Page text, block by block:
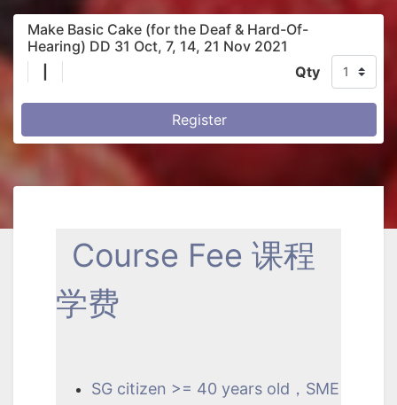
Make Basic Cake (for the Deaf & Hard-Of-
Hearing) DD 31 Oct, 7, 14, 21 Nov 2021
Qty
Register
Course Fee 课程
学费
SG citizen >= 40 years old，SME